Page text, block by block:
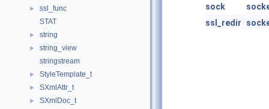
►
ssl_func
STAT
► string
►
string_view
stringstream
► StyleTemplate_t
► SXmlAttr_t
► SXmlDoc_t
sock
ssl_redir